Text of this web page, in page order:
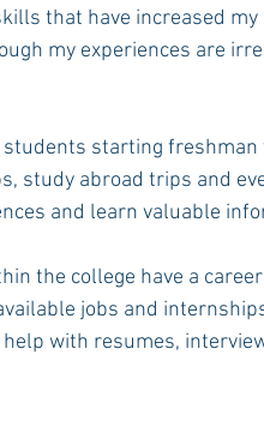
that have increased
my experiences are
starting
study abroad trips and
and learn valuable
the college have a
jobs and
with resumes,